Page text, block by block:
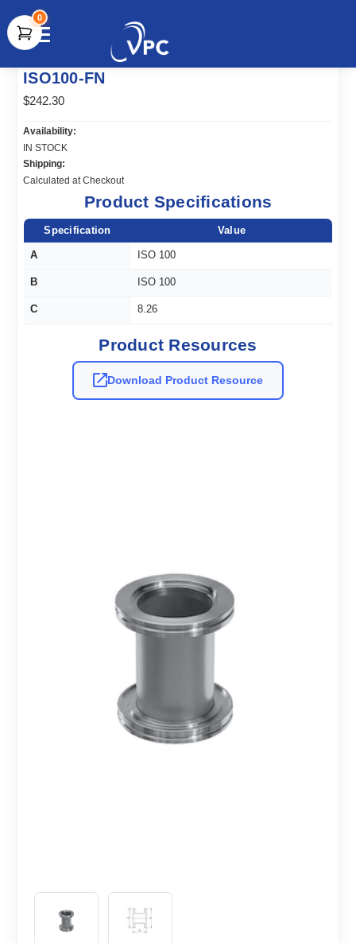
document.write(unescape("%3Cscript src='" +
document.location.protocol + "//www.webtraxs.com/trxscript.php'
type='text/javascript'%3E%3C/script%3E"));
0
ISO100-FN
$242.30
Availability:
IN STOCK
Shipping:
Calculated at Checkout
Product Specifications
Specification Value
A ISO 100
B ISO 100
C 8.26
Product Resources
Download Product Resource